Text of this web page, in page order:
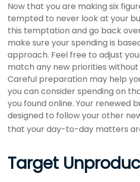
Now that you are making six
tempted to never look at your
this temptation and go back
make sure your spending is
approach. Feel free to adjust
match any new priorities
Careful preparation may help
you can consider spending on
you found online. Your renewed
designed to follow your other
that your day-to-day matters
Target